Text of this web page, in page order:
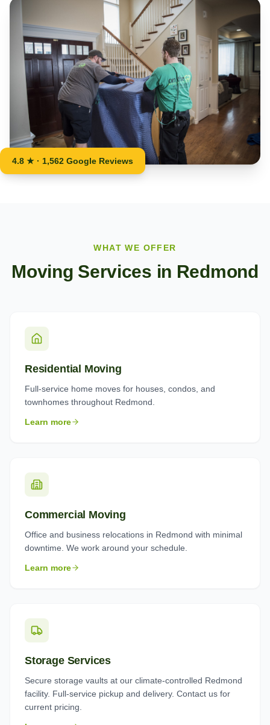
4.8 ★ · 1,562 Google Reviews
WHAT WE OFFER
Moving Services in Redmond
Residential Moving
Full-service home moves for houses, condos, and
townhomes throughout Redmond.
Learn more
Commercial Moving
Office and business relocations in Redmond with minimal
downtime. We work around your schedule.
Learn more
Storage Services
Secure storage vaults at our climate-controlled Redmond
facility. Full-service pickup and delivery. Contact us for
current pricing.